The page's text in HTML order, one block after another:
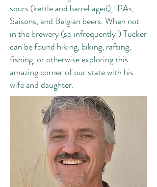
sours (kettle and barrel aged), IPAs,
Saisons, and Belgian beers. When not
in the brewery (so infrequently!) Tucker
can be found hiking, biking, rafting,
fishing, or otherwise exploring this
amazing corner of our state with his
wife and daughter.